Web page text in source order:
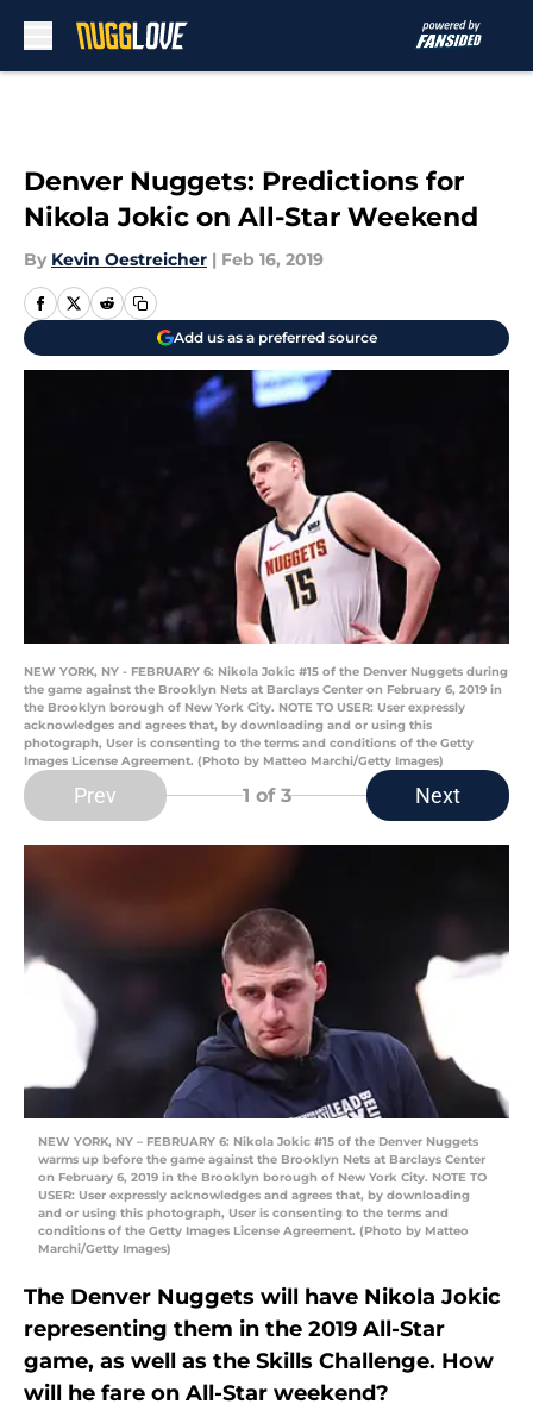
Denver Nuggets: Predictions for
Nikola Jokic on All-Star Weekend
By Kevin Oestreicher | Feb 16, 2019
Add us as a preferred source
NEW YORK, NY - FEBRUARY 6: Nikola Jokic #15 of the Denver Nuggets during
the game against the Brooklyn Nets at Barclays Center on February 6, 2019 in
the Brooklyn borough of New York City. NOTE TO USER: User expressly
acknowledges and agrees that, by downloading and or using this
photograph, User is consenting to the terms and conditions of the Getty
Images License Agreement. (Photo by Matteo Marchi/Getty Images)
Prev 1 of 3 Next
NEW YORK, NY – FEBRUARY 6: Nikola Jokic #15 of the Denver Nuggets
warms up before the game against the Brooklyn Nets at Barclays Center
on February 6, 2019 in the Brooklyn borough of New York City. NOTE TO
USER: User expressly acknowledges and agrees that, by downloading
and or using this photograph, User is consenting to the terms and
conditions of the Getty Images License Agreement. (Photo by Matteo
Marchi/Getty Images)
The Denver Nuggets will have Nikola Jokic
representing them in the 2019 All-Star
game, as well as the Skills Challenge. How
will he fare on All-Star weekend?